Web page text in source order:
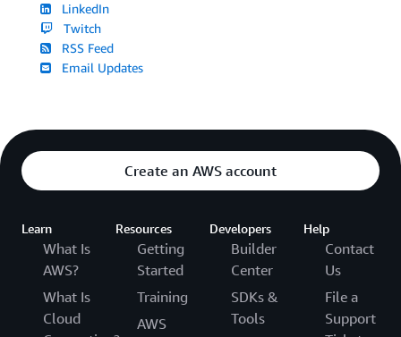
LinkedIn
Twitch
RSS Feed
Email Updates
Create an AWS account
Learn
What Is
AWS?
What Is
Cloud
Resources
Getting
Started
Training
AWS
Developers
Builder
Center
SDKs &
Tools
Help
Contact
Us
File a
Support